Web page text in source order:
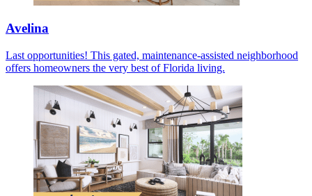
Avelina
Last opportunities! This gated, maintenance-assisted neighborhood
offers homeowners the very best of Florida living.